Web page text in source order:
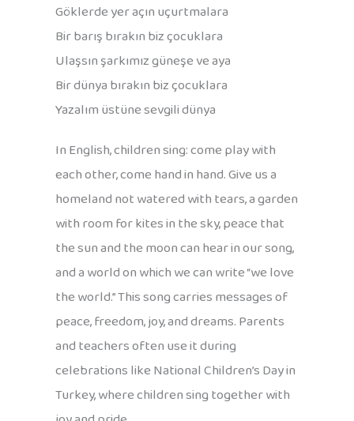
Göklerde yer açın uçurtmalara
Bir barış bırakın biz çocuklara
Ulaşsın şarkımız güneşe ve aya
Bir dünya bırakın biz çocuklara
Yazalım üstüne sevgili dünya
In English, children sing: come play with
each other, come hand in hand. Give us a
homeland not watered with tears, a garden
with room for kites in the sky, peace that
the sun and the moon can hear in our song,
and a world on which we can write “we love
the world.” This song carries messages of
peace, freedom, joy, and dreams. Parents
and teachers often use it during
celebrations like National Children’s Day in
Turkey, where children sing together with